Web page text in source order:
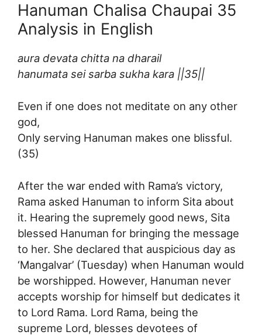
Hanuman Chalisa Chaupai 35
Analysis in English
aura devata chitta na dharail
hanumata sei sarba sukha kara ||35||
Even if one does not meditate on any other
god,
Only serving Hanuman makes one blissful.
(35)
After the war ended with Rama’s victory,
Rama asked Hanuman to inform Sita about
it. Hearing the supremely good news, Sita
blessed Hanuman for bringing the message
to her. She declared that auspicious day as
‘Mangalvar’ (Tuesday) when Hanuman would
be worshipped. However, Hanuman never
accepts worship for himself but dedicates it
to Lord Rama. Lord Rama, being the
supreme Lord, blesses devotees of